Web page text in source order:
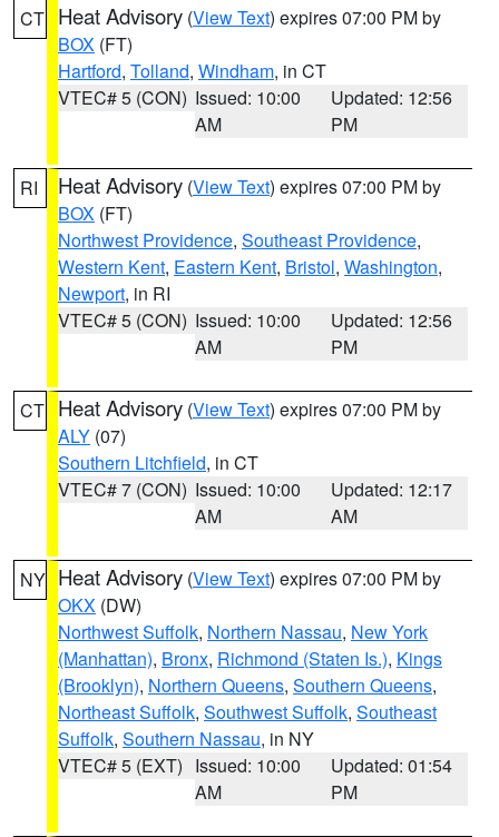
CT Heat Advisory (View Text) expires 07:00 PM by
BOX (FT)
Hartford, Tolland, Windham, in CT
VTEC# 5 (CON) Issued: 10:00
AM
Updated: 12:56
PM
RI Heat Advisory (View Text) expires 07:00 PM by
BOX (FT)
Northwest Providence, Southeast Providence,
Western Kent, Eastern Kent, Bristol, Washington,
Newport, in RI
VTEC# 5 (CON) Issued: 10:00
AM
Updated: 12:56
PM
CT Heat Advisory (View Text) expires 07:00 PM by
ALY (07)
Southern Litchfield, in CT
VTEC# 7 (CON) Issued: 10:00
AM
Updated: 12:17
AM
NY Heat Advisory (View Text) expires 07:00 PM by
OKX (DW)
Northwest Suffolk, Northern Nassau, New York
(Manhattan), Bronx, Richmond (Staten Is.), Kings
(Brooklyn), Northern Queens, Southern Queens,
Northeast Suffolk, Southwest Suffolk, Southeast
Suffolk, Southern Nassau, in NY
VTEC# 5 (EXT) Issued: 10:00
AM
Updated: 01:54
PM